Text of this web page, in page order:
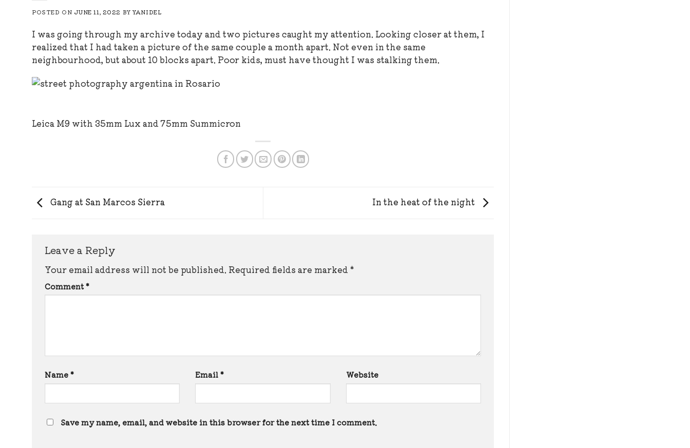
POSTED ON JUNE 11, 2022 BYYANIDEL
I was going through my archive today and two pictures caught my attention. Looking closer at them, I
realized that I had taken a picture of the same couple a month apart. Not even in the same
neighbourhood, but about 10 blocks apart. Poor kids, must have thought I was stalking them.
Leica M9 with 35mm Lux and 75mm Summicron
Gang at San Marcos Sierra In the heat of the night
Leave a Reply
Your email address will not be published. Required fields are marked *
Comment*
Name* Email* Website
Save my name, email, and website in this browser for the next time I comment.